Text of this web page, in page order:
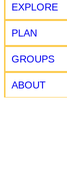
EXPLORE
PLAN
GROUPS
ABOUT